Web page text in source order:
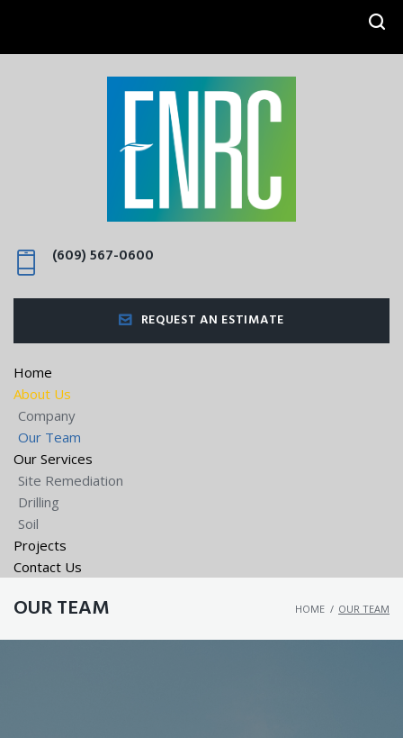
(609) 567-0600
REQUEST AN ESTIMATE
Home
About Us
Company
Our Team
Our Services
Site Remediation
Drilling
Soil
Projects
Contact Us
OUR TEAM HOME / OUR TEAM